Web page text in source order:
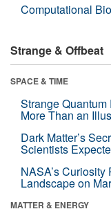
Computational
Strange & Offbeat
SPACE & TIME
Strange Quantum
More Than an
Dark Matter’s
Scientists
NASA’s
Landscape on
MATTER & ENERGY